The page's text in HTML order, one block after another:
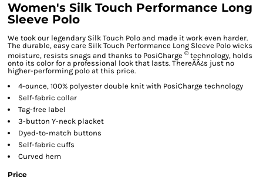
Women's Silk Touch Performance Long
Sleeve Polo
We took our legendary Silk Touch Polo and made it work even harder.
The durable, easy care Silk Touch Performance Long Sleeve Polo wicks
moisture, resists snags and thanks to PosiCharge ®technology, holds
onto its color for a professional look that lasts. ThereÃÂ¿s just no
higher-performing polo at this price.
4-ounce, 100% polyester double knit with PosiCharge technology
Self-fabric collar
Tag-free label
3-button Y-neck placket
Dyed-to-match buttons
Self-fabric cuffs
Curved hem
Price